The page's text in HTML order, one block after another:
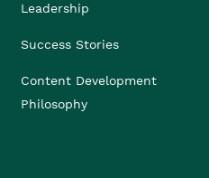
Leadership
Success Stories
Content Development
Philosophy